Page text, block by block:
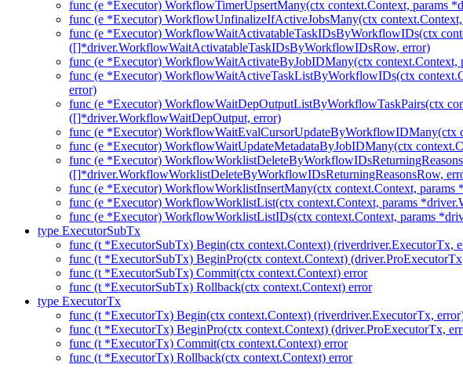
func (e *Executor) WorkflowTimerUpsertMany(ctx context.Context, params
func (e *Executor) WorkflowUnfinalizeIfActiveJobsMany(ctx
func (e *Executor) WorkflowWaitActivatableTaskIDsByWorkflowIDs(ctx
([]*driver.WorkflowWaitActivatableTaskIDsByWorkflowIDsRow, error)
func (e *Executor) WorkflowWaitActivateByJobIDMany(ctx
func (e *Executor) WorkflowWaitActiveTaskListByWorkflowIDs(ctx
error)
func (e *Executor) WorkflowWaitDepOutputListByWorkflowTaskPairs(ctx
([]*driver.WorkflowWaitDepOutput, error)
func (e *Executor)
func (e *Executor) WorkflowWaitUpdateMetadataByJobIDMany(ctx
func (e *Executor)
([]*driver.WorkflowWorklistDeleteByWorkflowIDsReturningReasonsRow,
func (e *Executor) WorkflowWorklistInsertMany(ctx context.Context,
func (e *Executor) WorkflowWorklistList(ctx context.Context, params
func (e *Executor) WorkflowWorklistListIDs(ctx context.Context, params
type ExecutorSubTx
func (t *ExecutorSubTx) Begin(ctx context.Context) (riverdriver.ExecutorTx,
func (t *ExecutorSubTx) BeginPro(ctx context.Context)
func (t *ExecutorSubTx) Commit(ctx context.Context) error
func (t *ExecutorSubTx) Rollback(ctx context.Context) error
type ExecutorTx
func (t *ExecutorTx) Begin(ctx context.Context) (riverdriver.ExecutorTx,
func (t *ExecutorTx) BeginPro(ctx context.Context) (driver.ProExecutorTx,
func (t *ExecutorTx) Commit(ctx context.Context) error
func (t *ExecutorTx) Rollback(ctx context.Context) error